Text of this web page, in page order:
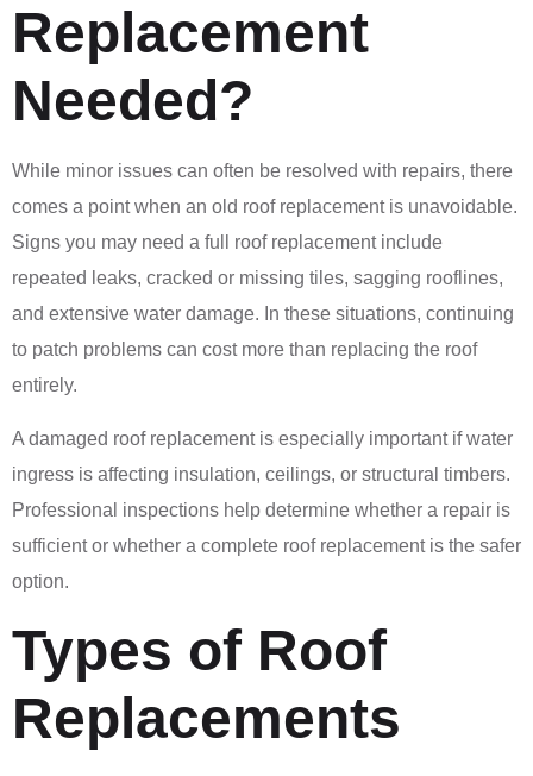
Replacement
Needed?
While minor issues can often be resolved with repairs, there
comes a point when an old roof replacement is unavoidable.
Signs you may need a full roof replacement include
repeated leaks, cracked or missing tiles, sagging rooflines,
and extensive water damage. In these situations, continuing
to patch problems can cost more than replacing the roof
entirely.
A damaged roof replacement is especially important if water
ingress is affecting insulation, ceilings, or structural timbers.
Professional inspections help determine whether a repair is
sufficient or whether a complete roof replacement is the safer
option.
Types of Roof
Replacements